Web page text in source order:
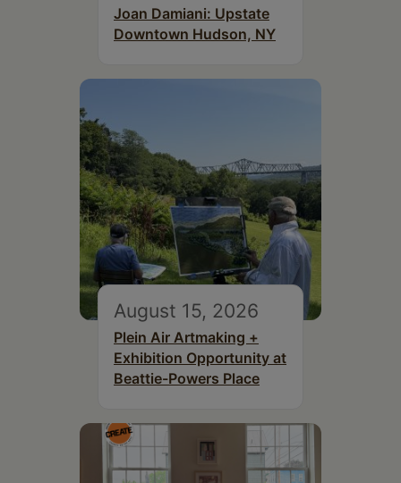
Joan Damiani: Upstate
Downtown Hudson, NY
August 15, 2026
Plein Air Artmaking +
Exhibition Opportunity at
Beattie-Powers Place